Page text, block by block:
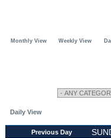
Monthly View Weekly View
Daily View
Previous Day